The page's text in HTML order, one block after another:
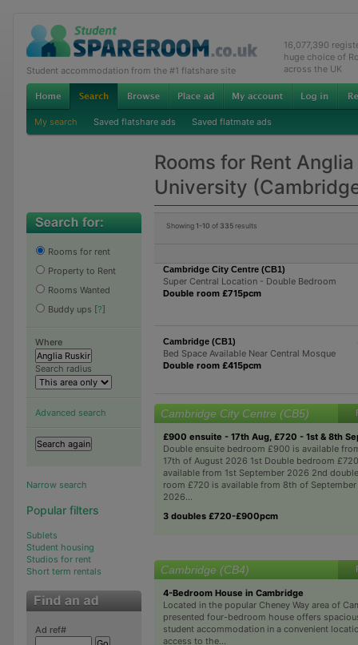
Student accommodation from the #1 flatshare site
16,077,390
huge choice of
across the UK
My search Saved flatshare ads Saved flatmate ads
Rooms for Rent
University
Rooms for rent
Property to Rent
Rooms Wanted
Buddy ups [?]
Where
Search radius
Advanced search
Narrow search
Popular filters
Sublets
Student housing
Studios for rent
Short term rentals
Ad ref#
Showing 1-10 of 335results
Cambridge City Centre (CB1)
Super Central Location - Double Bedroom
Double room £715pcm
Cambridge (CB1)
Bed Space Available Near Central Mosque
Double room £415pcm
Cambridge City Centre (CB5)
£900 ensuite - 17th Aug, £720 - 1st & 8th
Double ensuite bedroom £900 is available
17th of August 2026 1st Double bedroom
available from 1st September 2026 2nd double
room £720 is available from 8th of September
2026...
3 doubles £720-£900pcm
Cambridge (CB4)
4-Bedroom House in Cambridge
Located in the popular Cheney Way area of
presented four-bedroom house offers
student accommodation in a convenient
access to the...